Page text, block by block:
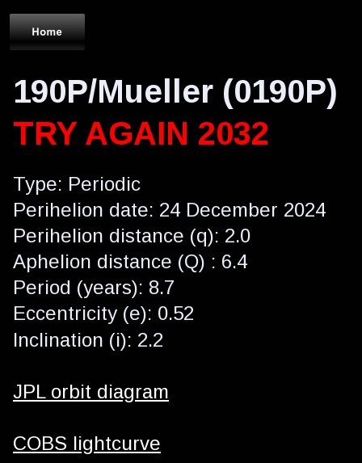
190P/Mueller (0190P)
TRY AGAIN 2032
Type: Periodic
Perihelion date: 24 December 2024
Perihelion distance (q): 2.0
Aphelion distance (Q) : 6.4
Period (years): 8.7
Eccentricity (e): 0.52
Inclination (i): 2.2
JPL orbit diagram
COBS lightcurve